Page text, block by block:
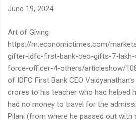
June 19, 2024
Art of Giving
https://m.economictimes.com/
gifter-idfc-first-bank-ceo-gifts-7-
force-officer-4-others/articleshow/
of IDFC First Bank CEO
crores to his teacher who had helped
had no money to travel for the
Pilani (from where he passed out with